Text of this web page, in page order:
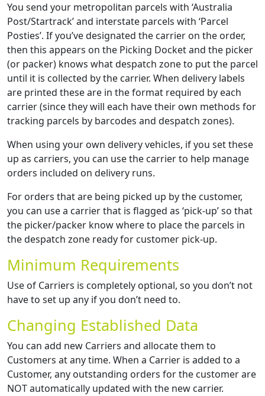
You send your metropolitan parcels with ‘Australia
Post/Startrack’ and interstate parcels with ‘Parcel
Posties’. If you’ve designated the carrier on the order,
then this appears on the Picking Docket and the picker
(or packer) knows what despatch zone to put the parcel
until it is collected by the carrier. When delivery labels
are printed these are in the format required by each
carrier (since they will each have their own methods for
tracking parcels by barcodes and despatch zones).
When using your own delivery vehicles, if you set these
up as carriers, you can use the carrier to help manage
orders included on delivery runs.
For orders that are being picked up by the customer,
you can use a carrier that is flagged as ‘pick-up’ so that
the picker/packer know where to place the parcels in
the despatch zone ready for customer pick-up.
Minimum Requirements
Use of Carriers is completely optional, so you don’t not
have to set up any if you don’t need to.
Changing Established Data
You can add new Carriers and allocate them to
Customers at any time. When a Carrier is added to a
Customer, any outstanding orders for the customer are
NOT automatically updated with the new carrier.